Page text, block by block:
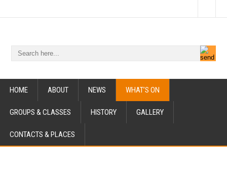
HOME ABOUT NEWS WHAT’S ON
GROUPS & CLASSES HISTORY GALLERY
CONTACTS & PLACES